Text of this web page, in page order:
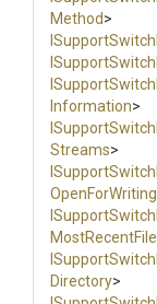
Method>
SupportSwitch
SupportSwitch
SupportSwitch
Information>
SupportSwitch
Streams>
SupportSwitch
OpenForWriting
SupportSwitch
MostRecentFile
SupportSwitch
Directory>